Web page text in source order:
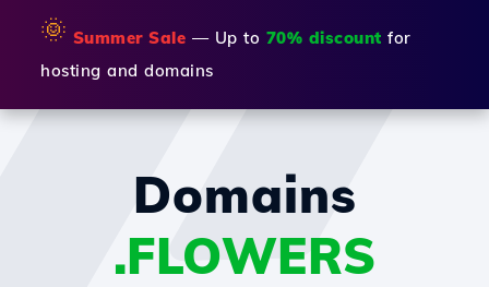
🌞 Summer Sale — Up to 70% discount for
hosting and domains
Domains
.FLOWERS